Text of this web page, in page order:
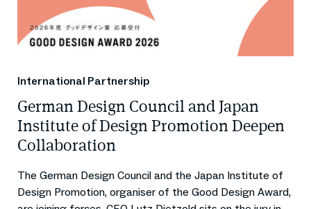
International Partnership
German Design Council and Japan
Institute of Design Promotion Deepen
Collaboration
The German Design Council and the Japan Institute of
Design Promotion, organiser of the Good Design Award,